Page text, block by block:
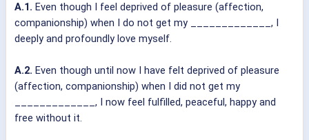
A.1. Even though I feel deprived of pleasure (affection,
companionship) when I do not get my _____________, I
deeply and profoundly love myself.
A.2. Even though until now I have felt deprived of pleasure
(affection, companionship) when I did not get my
_____________, I now feel fulfilled, peaceful, happy and
free without it.